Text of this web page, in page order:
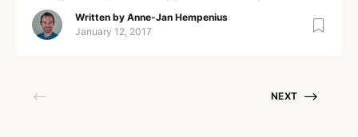
interesting world of statistics and show how
important it can be for a sport like floorball! As
Written by Anne-Jan Hempenius
January 12, 2017
NEXT